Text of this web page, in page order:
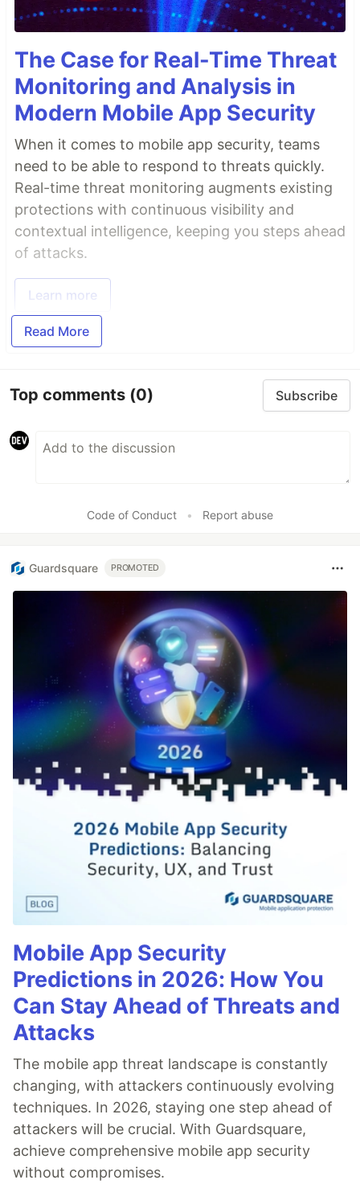
The Case for Real-Time Threat
Monitoring and Analysis in
Modern Mobile App Security
When it comes to mobile app security, teams
need to be able to respond to threats quickly.
Real-time threat monitoring augments existing
protections with continuous visibility and
contextual intelligence, keeping you steps ahead
of attacks.
Learn more
Read More
Top comments (0) Subscribe
Code of Conduct • Report abuse
Guardsquare PROMOTED
Mobile App Security
Predictions in 2026: How You
Can Stay Ahead of Threats and
Attacks
The mobile app threat landscape is constantly
changing, with attackers continuously evolving
techniques. In 2026, staying one step ahead of
attackers will be crucial. With Guardsquare,
achieve comprehensive mobile app security
without compromises.